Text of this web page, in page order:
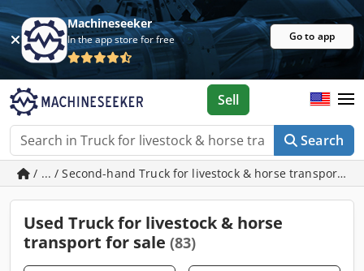
Machineseeker
In the app store for free Go to app
Search
Sell
/ ... / Second-hand Truck for livestock & horse transport
Used Truck for livestock & horse
transport for sale (83)